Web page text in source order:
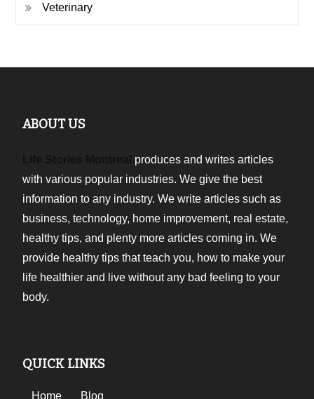
Veterinary
ABOUT US
produces and writes articles
with various popular industries. We give the best
information to any industry. We write articles such as
business, technology, home improvement, real estate,
healthy tips, and plenty more articles coming in. We
provide healthy tips that teach you, how to make your
life healthier and live without any bad feeling to your
body.
QUICK LINKS
Home Blog